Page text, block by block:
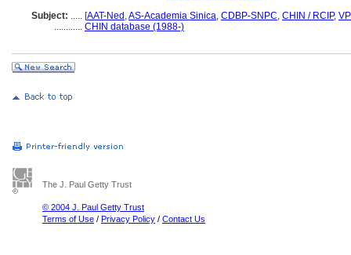
Subject: ..... [AAT-Ned ,AS-Academia Sinica, CDBP-SNPC, CHIN / RCIP, VP
............ CHIN database (1988-)
The J. Paul Getty Trust
© 2004 J. Paul Getty Trust
Terms of Use / Privacy Policy / Contact Us